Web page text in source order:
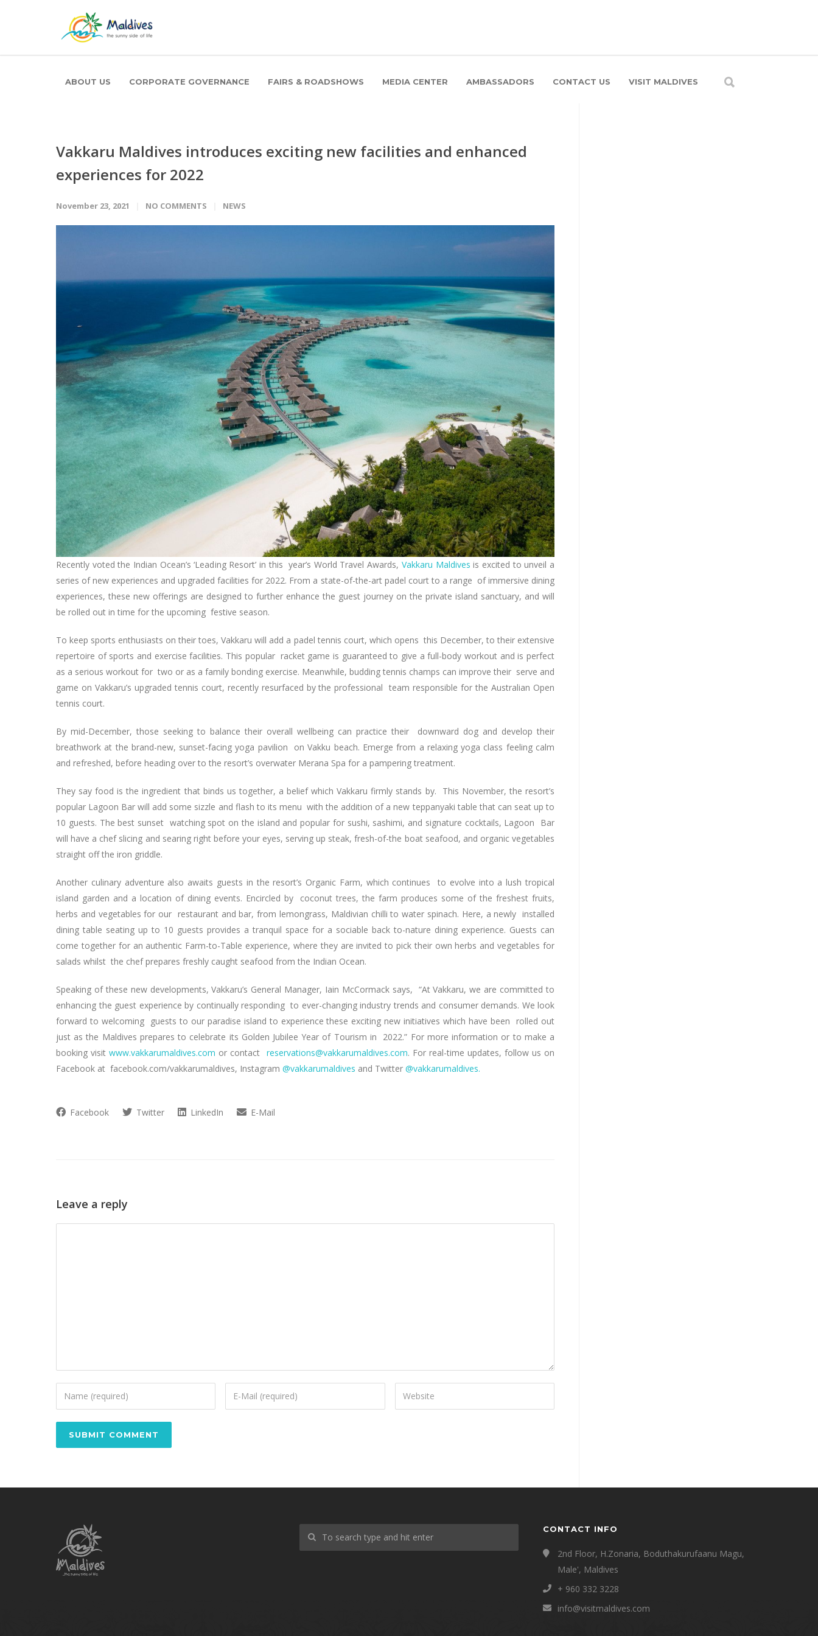
ABOUT US CORPORATE GOVERNANCE FAIRS & ROADSHOWS MEDIA CENTER AMBASSADORS CONTACT US VISIT MALDIVES
Vakkaru Maldives introduces exciting new facilities and enhanced
experiences for 2022
November 23, 2021 NO COMMENTS NEWS
Recently voted the Indian Ocean’s ‘Leading Resort’ in this year’s World Travel Awards, Vakkaru Maldives is excited to unveil a
series of new experiences and upgraded facilities for 2022. From a state-of-the-art padel court to a range of immersive dining
experiences, these new offerings are designed to further enhance the guest journey on the private island sanctuary, and will
be rolled out in time for the upcoming festive season.
To keep sports enthusiasts on their toes, Vakkaru will add a padel tennis court, which opens this December, to their extensive
repertoire of sports and exercise facilities. This popular racket game is guaranteed to give a full-body workout and is perfect
as a serious workout for two or as a family bonding exercise. Meanwhile, budding tennis champs can improve their serve and
game on Vakkaru’s upgraded tennis court, recently resurfaced by the professional team responsible for the Australian Open
tennis court.
By mid-December, those seeking to balance their overall wellbeing can practice their downward dog and develop their
breathwork at the brand-new, sunset-facing yoga pavilion on Vakku beach. Emerge from a relaxing yoga class feeling calm
and refreshed, before heading over to the resort’s overwater Merana Spa for a pampering treatment.
They say food is the ingredient that binds us together, a belief which Vakkaru firmly stands by. This November, the resort’s
popular Lagoon Bar will add some sizzle and flash to its menu with the addition of a new teppanyaki table that can seat up to
10 guests. The best sunset watching spot on the island and popular for sushi, sashimi, and signature cocktails, Lagoon Bar
will have a chef slicing and searing right before your eyes, serving up steak, fresh-of-the boat seafood, and organic vegetables
straight off the iron griddle.
Another culinary adventure also awaits guests in the resort’s Organic Farm, which continues to evolve into a lush tropical
island garden and a location of dining events. Encircled by coconut trees, the farm produces some of the freshest fruits,
herbs and vegetables for our restaurant and bar, from lemongrass, Maldivian chilli to water spinach. Here, a newly installed
dining table seating up to 10 guests provides a tranquil space for a sociable back to-nature dining experience. Guests can
come together for an authentic Farm-to-Table experience, where they are invited to pick their own herbs and vegetables for
salads whilst the chef prepares freshly caught seafood from the Indian Ocean.
Speaking of these new developments, Vakkaru’s General Manager, Iain McCormack says, “At Vakkaru, we are committed to
enhancing the guest experience by continually responding to ever-changing industry trends and consumer demands. We look
forward to welcoming guests to our paradise island to experience these exciting new initiatives which have been rolled out
just as the Maldives prepares to celebrate its Golden Jubilee Year of Tourism in 2022.” For more information or to make a
booking visitwww.vakkarumaldives.com or contact reservations@vakkarumaldives.com. For real-time updates, follow us on
Facebook at facebook.com/vakkarumaldives, Instagram @vakkarumaldives and Twitter @vakkarumaldives.
Facebook Twitter LinkedIn E-Mail
Leave a reply
CONTACT INFO
2nd Floor, H.Zonaria, Boduthakurufaanu Magu,
Male', Maldives
+ 960 332 3228
info@visitmaldives.com